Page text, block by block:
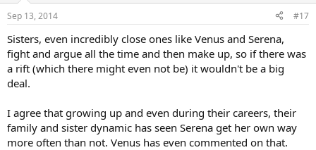
Sep 13, 2014 #17
Sisters, even incredibly close ones like Venus and Serena,
fight and argue all the time and then make up, so if there was
a rift (which there might even not be) it wouldn't be a big
deal.
I agree that growing up and even during their careers, their
family and sister dynamic has seen Serena get her own way
more often than not. Venus has even commented on that.